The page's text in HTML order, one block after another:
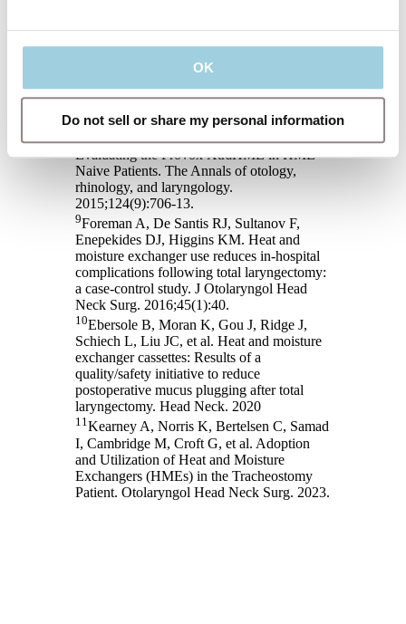
OK
Do not sell or share my personal information
External humidifier versus heat and moisture
exchanger. Laryngoscope. 2012;122(2):275-
Parrilla C, Minni A, Bogaardt H, Macri
Rehabilitation After Total Laryngectomy: A
Multicenter Time-Series Clinical Trial
Evaluating the Provox XtraHME in HME-
Naive Patients. The Annals of otology,
rhinology, and laryngology.
2015;124(9):706-13.
9Foreman A, De Santis RJ, Sultanov F,
Enepekides DJ, Higgins KM. Heat and
moisture exchanger use reduces in-hospital
complications following total laryngectomy:
a case-control study. J Otolaryngol Head
Neck Surg. 2016;45(1):40.
10Ebersole B, Moran K, Gou J, Ridge J,
Schiech L, Liu JC, et al. Heat and moisture
exchanger cassettes: Results of a
quality/safety initiative to reduce
postoperative mucus plugging after total
laryngectomy. Head Neck. 2020
11Kearney A, Norris K, Bertelsen C, Samad
I, Cambridge M, Croft G, et al. Adoption
and Utilization of Heat and Moisture
Exchangers (HMEs) in the Tracheostomy
Patient. Otolaryngol Head Neck Surg. 2023.